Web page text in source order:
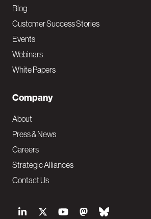
S
Blog
Customer Success Stories
Events
Webinars
White Papers
Company
About
Press & News
Careers
Strategic Alliances
Contact Us